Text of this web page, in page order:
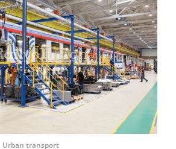
Urban transport